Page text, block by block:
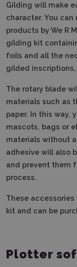
Gilding will make
character. You
products by We R
gilding kit
foils and all the
gilded
The rotary blade
materials such as
paper. In this way,
mascots, bags or
materials without
adhesive will also
and prevent them
process.
These
kit and can be
Plotter